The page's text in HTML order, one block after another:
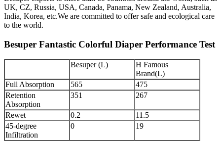
UK, CZ, Russia, USA, Canada, Panama, New Zealand, Australia,
India, Korea, etc.We are committed to offer safe and ecological care
to the world.
Besuper Fantastic Colorful Diaper Performance Test
Besuper (L)
H Famous
Brand(L)
Full Absorption
565
475
Retention
Absorption
351 267
Rewet 0.2
11.5
45-degree
Infiltration
0 19